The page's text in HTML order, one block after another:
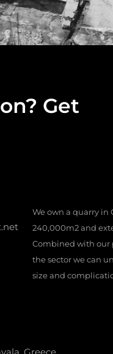
Get
We own a quarry in
240,000m2 and
Combined with our
the sector we can
size and